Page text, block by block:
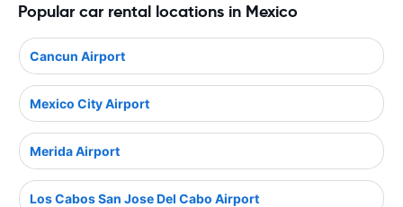
Popular car rental locations in Mexico
Cancun Airport
Mexico City Airport
Merida Airport
Los Cabos San Jose Del Cabo Airport